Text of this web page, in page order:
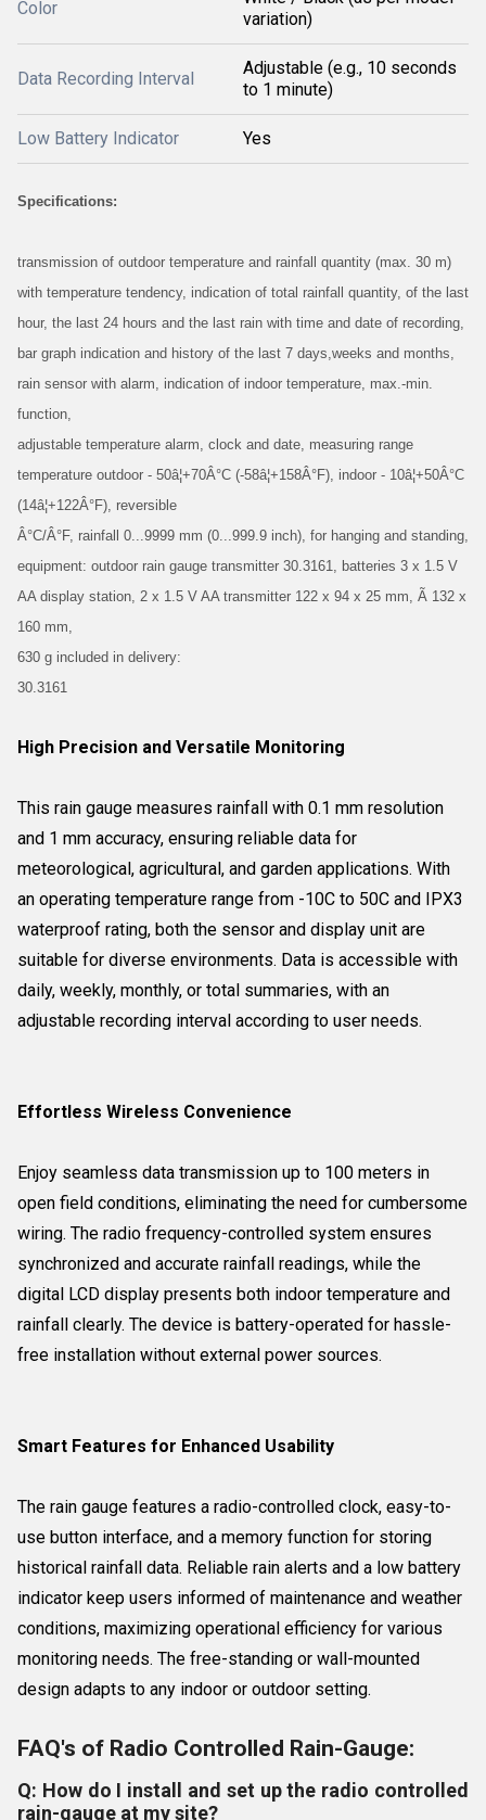
Color
variation)
Data Recording Interval
Adjustable (e.g., 10 seconds
to 1 minute)
Low Battery Indicator Yes
Specifications:
transmission of outdoor temperature and rainfall quantity (max. 30 m)
with temperature tendency, indication of total rainfall quantity, of the last
hour, the last 24 hours and the last rain with time and date of recording,
bar graph indication and history of the last 7 days,weeks and months,
rain sensor with alarm, indication of indoor temperature, max.-min.
function,
adjustable temperature alarm, clock and date, measuring range
temperature outdoor - 50â¦+70Â°C (-58â¦+158Â°F), indoor - 10â¦+50Â°C
(14â¦+122Â°F), reversible
Â°C/Â°F, rainfall 0...9999 mm (0...999.9 inch), for hanging and standing,
equipment: outdoor rain gauge transmitter 30.3161, batteries 3 x 1.5 V
AA display station, 2 x 1.5 V AA transmitter 122 x 94 x 25 mm, Ã 132 x
160 mm,
630 g included in delivery:
30.3161
High Precision and Versatile Monitoring
This rain gauge measures rainfall with 0.1 mm resolution
and 1 mm accuracy, ensuring reliable data for
meteorological, agricultural, and garden applications. With
an operating temperature range from -10C to 50C and IPX3
waterproof rating, both the sensor and display unit are
suitable for diverse environments. Data is accessible with
daily, weekly, monthly, or total summaries, with an
adjustable recording interval according to user needs.
Effortless Wireless Convenience
Enjoy seamless data transmission up to 100 meters in
open field conditions, eliminating the need for cumbersome
wiring. The radio frequency-controlled system ensures
synchronized and accurate rainfall readings, while the
digital LCD display presents both indoor temperature and
rainfall clearly. The device is battery-operated for hassle-
free installation without external power sources.
Smart Features for Enhanced Usability
The rain gauge features a radio-controlled clock, easy-to-
use button interface, and a memory function for storing
historical rainfall data. Reliable rain alerts and a low battery
indicator keep users informed of maintenance and weather
conditions, maximizing operational efficiency for various
monitoring needs. The free-standing or wall-mounted
design adapts to any indoor or outdoor setting.
FAQ's of Radio Controlled Rain-Gauge:
Q: How do I install and set up the radio controlled
rain-gauge at my site?